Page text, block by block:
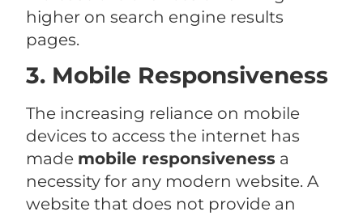
higher on search engine results
pages.
3. Mobile Responsiveness
The increasing reliance on mobile
devices to access the internet has
made mobile responsiveness a
necessity for any modern website. A
website that does not provide an